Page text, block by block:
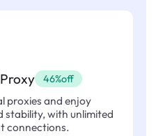
46%off
proxies and enjoy
stability, with unlimited
connections.